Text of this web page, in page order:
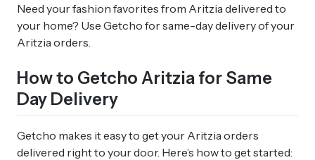
Need your fashion favorites from Aritzia delivered to
your home? Use Getcho for same-day delivery of your
Aritzia orders.
How to Getcho Aritzia for Same
Day Delivery
Getcho makes it easy to get your Aritzia orders
delivered right to your door. Here’s how to get started: